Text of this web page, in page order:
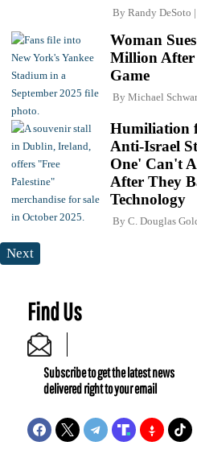
By Randy DeSoto
Woman
Million After
Game
By Michael
Humiliation
Anti-Israel
One' Can't
After They
Technology
By C. Douglas
Next
Find Us
Subscribe to get the latest news
delivered right to your email